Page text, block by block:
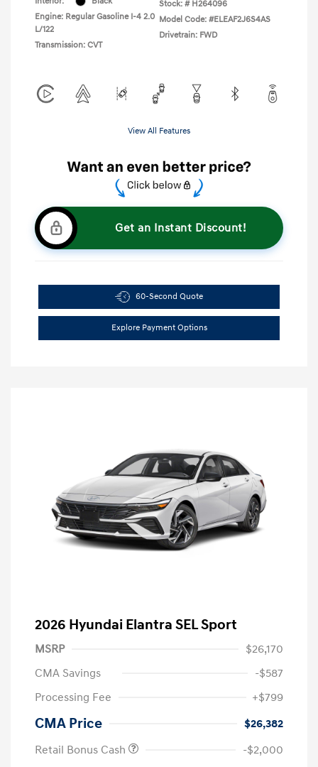
Engine: Regular Gasoline I-4 2.0
L/122
Transmission: CVT
Stock: # H264096
Model Code: #ELEAF2J6S4AS
Drivetrain: FWD
View All Features
Get an Instant Discount!
60-Second Quote
Explore Payment Options
2026 Hyundai Elantra SEL Sport
MSRP
$26,170
CMA Savings
-$587
Processing Fee
+$799
CMA Price
$26,382
Retail Bonus Cash
-$2,000